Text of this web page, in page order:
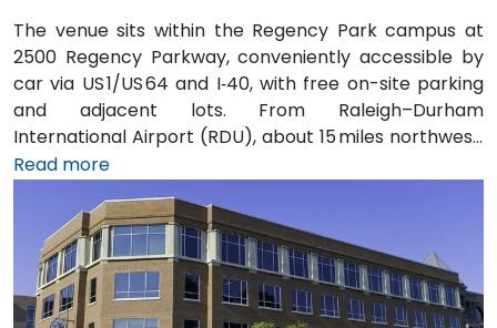
The venue sits within the Regency Park campus at
2500 Regency Parkway, conveniently accessible by
car via US 1/US 64 and I‑40, with free on-site parking
and adjacent lots. From Raleigh–Durham
International Airport (RDU), about 15 miles northwest,
taxis or rideshares typically take 20–25 minutes via
US 64 East. Public transit users can use GoCary and
GoRaleigh bus routes; Cary Station is about 0.8 miles
away, offering access via regional transport followed
by a short walk or quick rideshare to the building.
Read more